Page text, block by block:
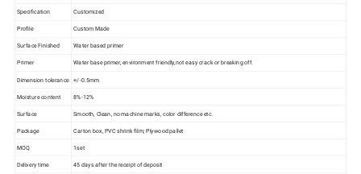
Specification Customized
Profile Custom Made
Surface Finished Water based primer
Primer Water base primer, environment friendly,not easy crack or breaking off.
Dimension tolerance +/-0.5mm
Moisture content 8%-12%
Surface Smooth, Clean, no machine marks, color difference etc.
Package Carton box, PVC shrink film; Plywood pallet
MOQ 1set
Delivery time 45 days after the receipt of deposit